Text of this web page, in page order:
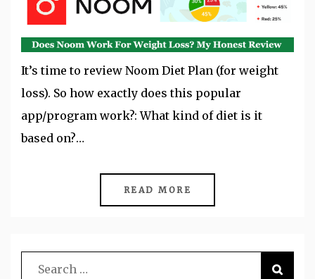
It’s time to review Noom Diet Plan (for weight
loss). So how exactly does this popular
app/program work?: What kind of diet is it
based on?…
READ MORE